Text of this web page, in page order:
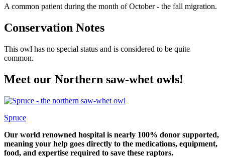
A common patient during the month of October - the fall migration.
Conservation Notes
This owl has no special status and is considered to be quite
common.
Meet our Northern saw-whet owls!
Spruce
Our world renowned hospital is nearly 100% donor supported,
meaning your help goes directly to the medications, equipment,
food, and expertise required to save these raptors.